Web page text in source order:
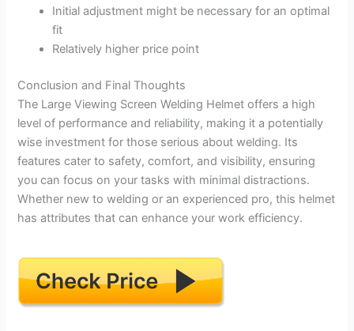
Initial adjustment might be necessary for an optimal
fit
Relatively higher price point
Conclusion and Final Thoughts
The Large Viewing Screen Welding Helmet offers a high
level of performance and reliability, making it a potentially
wise investment for those serious about welding. Its
features cater to safety, comfort, and visibility, ensuring
you can focus on your tasks with minimal distractions.
Whether new to welding or an experienced pro, this helmet
has attributes that can enhance your work efficiency.